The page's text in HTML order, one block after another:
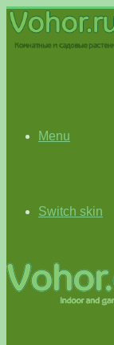
Menu
Switch skin